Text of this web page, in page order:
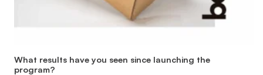
What results have you seen since launching the
program?